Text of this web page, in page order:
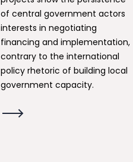
of central government actors
interests in negotiating
financing and implementation,
contrary to the international
policy rhetoric of building local
government capacity.